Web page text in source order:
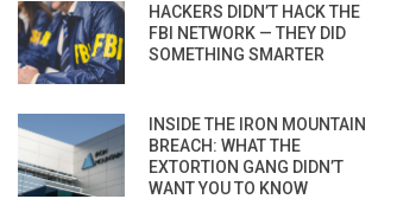
HACKERS DIDN’T HACK THE
FBI NETWORK — THEY DID
SOMETHING SMARTER
INSIDE THE IRON MOUNTAIN
BREACH: WHAT THE
EXTORTION GANG DIDN’T
WANT YOU TO KNOW